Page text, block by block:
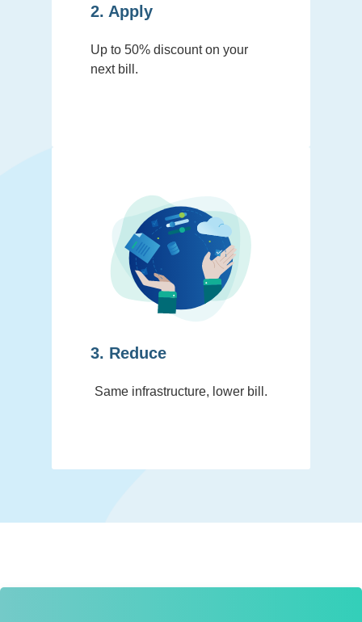
2. Apply
Up to 50% discount on your
next bill.
3. Reduce
Same infrastructure, lower bill.